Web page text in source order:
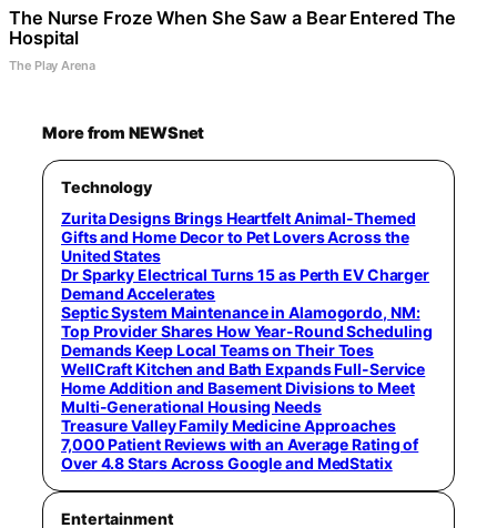
The Nurse Froze When She Saw a Bear Entered The
Hospital
The Play Arena
More from NEWSnet
Technology
Zurita Designs Brings Heartfelt Animal-Themed
Gifts and Home Decor to Pet Lovers Across the
United States
Dr Sparky Electrical Turns 15 as Perth EV Charger
Demand Accelerates
Septic System Maintenance in Alamogordo, NM:
Top Provider Shares How Year-Round Scheduling
Demands Keep Local Teams on Their Toes
WellCraft Kitchen and Bath Expands Full-Service
Home Addition and Basement Divisions to Meet
Multi-Generational Housing Needs
Treasure Valley Family Medicine Approaches
7,000 Patient Reviews with an Average Rating of
Over 4.8 Stars Across Google and MedStatix
Entertainment